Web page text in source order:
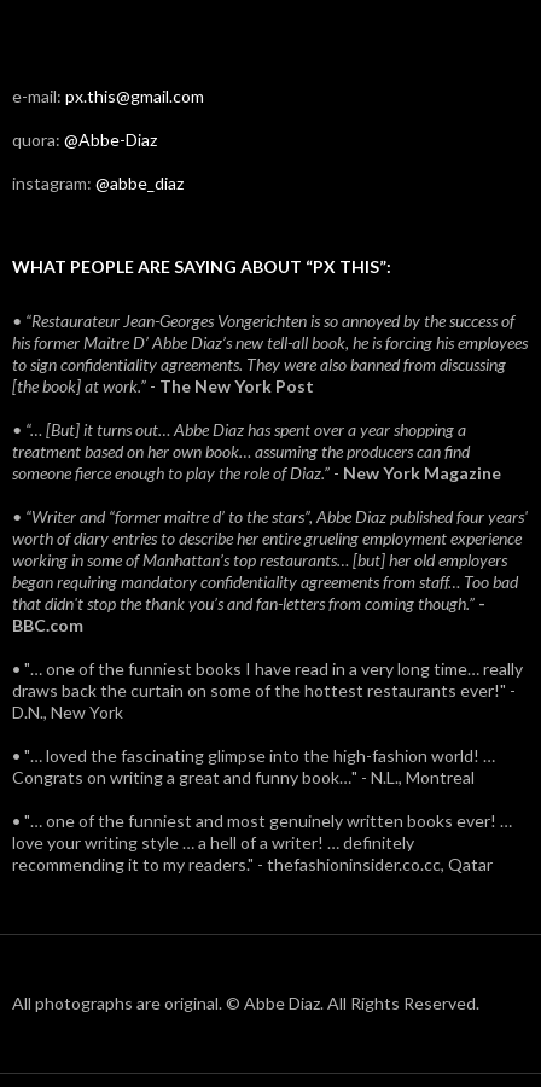
e-mail: px.this@gmail.com
quora: @Abbe-Diaz
instagram: @abbe_diaz
WHAT PEOPLE ARE SAYING ABOUT “PX THIS”:
• “Restaurateur Jean-Georges Vongerichten is so annoyed by the success of
his former Maitre D’ Abbe Diaz’s new tell-all book, he is forcing his employees
to sign confidentiality agreements. They were also banned from discussing
[the book] at work.” - The New York Post
• “… [But] it turns out… Abbe Diaz has spent over a year shopping a
treatment based on her own book… assuming the producers can find
someone fierce enough to play the role of Diaz.” - New York Magazine
• “Writer and “former maitre d’ to the stars”, Abbe Diaz published four years'
worth of diary entries to describe her entire grueling employment experience
working in some of Manhattan’s top restaurants… [but] her old employers
began requiring mandatory confidentiality agreements from staff… Too bad
that didn't stop the thank you’s and fan-letters from coming though.” -
BBC.com
• "… one of the funniest books I have read in a very long time… really
draws back the curtain on some of the hottest restaurants ever!" -
D.N., New York
• "… loved the fascinating glimpse into the high-fashion world! …
Congrats on writing a great and funny book…" - N.L., Montreal
• "… one of the funniest and most genuinely written books ever! …
love your writing style … a hell of a writer! … definitely
recommending it to my readers." - thefashioninsider.co.cc, Qatar
All photographs are original. © Abbe Diaz. All Rights Reserved.